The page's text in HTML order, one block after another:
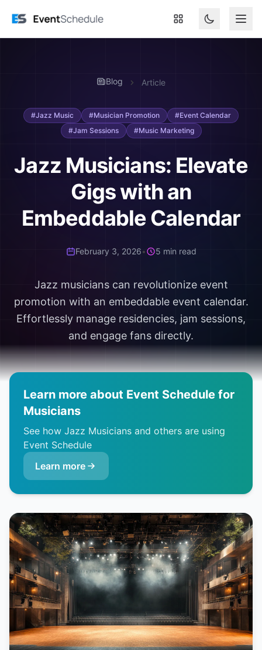
Blog Article
#Jazz Music #Musician Promotion
#Event Calendar
#Jam Sessions
#Music Marketing
Jazz Musicians: Elevate
Gigs with an
Embeddable Calendar
February 3, 2026• 5 min read
Jazz musicians can revolutionize event
promotion with an embeddable event calendar.
Effortlessly manage residencies, jam sessions,
and engage fans directly.
Learn more about Event Schedule for
Musicians
See how Jazz Musicians and others are using
Event Schedule
Learn more